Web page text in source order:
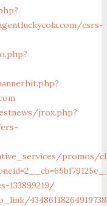
csrs-
jrox.php?
promos/
133899219/